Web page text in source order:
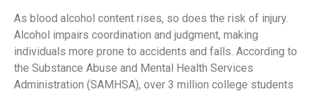
As blood alcohol content rises, so does the risk of injury.
Alcohol impairs coordination and judgment, making
individuals more prone to accidents and falls. According to
the Substance Abuse and Mental Health Services
Administration (SAMHSA), over 3 million college students